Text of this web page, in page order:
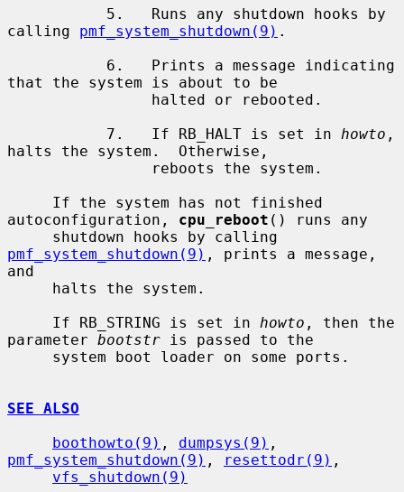
calling pmf_system_shutdown(9) .
that the system is about to be
           7.   If RB_HALT is set in
howto ,
halts the system.  Otherwise,
autoconfiguration, cpu_reboot () runs any
pmf_system_shutdown(9) , prints a message,
and
     If RB_STRING is set in
howto , then the
parameter bootstr is passed to the
SEE ALSO
boothowto(9) , dumpsys(9)
pmf_system_shutdown(9) , resettodr(9) ,
vfs_shutdown(9)